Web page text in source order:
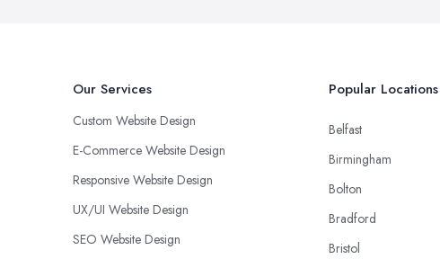
Our Services
Custom Website Design
E-Commerce Website Design
Responsive Website Design
UX/UI Website Design
SEO Website Design
Popular Locations
Belfast
Birmingham
Bolton
Bradford
Bristol